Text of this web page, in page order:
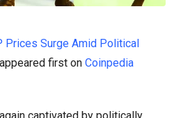
Prices Surge Amid Political
appeared first on Coinpedia